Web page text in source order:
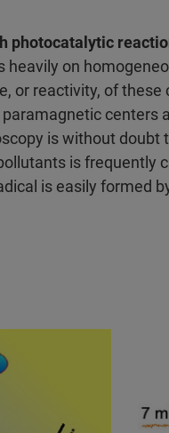
photocatalytic
on
or reactivity, of
is without
is frequently
is easily formed